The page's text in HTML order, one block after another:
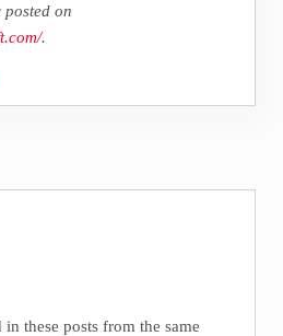
on
.
these posts from the same